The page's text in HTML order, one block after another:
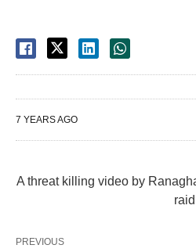
7 YEARS AGO
A threat killing video by
PREVIOUS